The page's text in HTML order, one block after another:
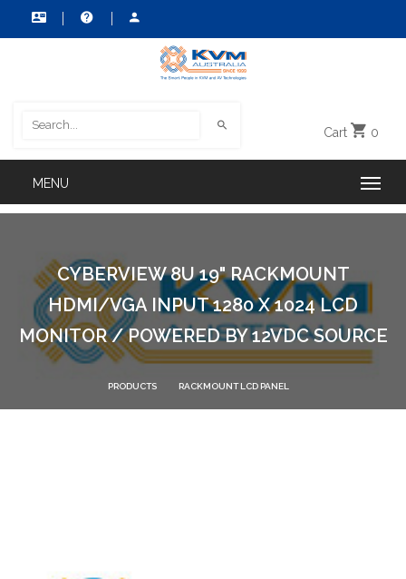
Cart 0
CYBERVIEW 8U 19" RACKMOUNT
HDMI/VGA INPUT 1280 X 1024 LCD
MONITOR / POWERED BY 12VDC SOURCE
PRODUCTS RACKMOUNT LCD PANEL